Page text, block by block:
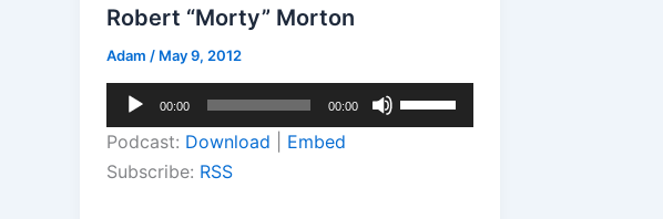
Robert “Morty” Morton
Adam / May 9, 2012
Audio
Player
00:00 00:00
Up/Down
Podcast: Download
Embed
Subscribe: RSS